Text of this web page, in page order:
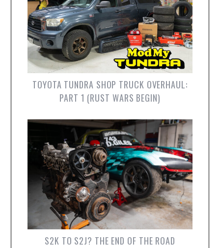
TOYOTA TUNDRA SHOP TRUCK OVERHAUL:
PART 1 (RUST WARS BEGIN)
S2K TO S2J? THE END OF THE ROAD